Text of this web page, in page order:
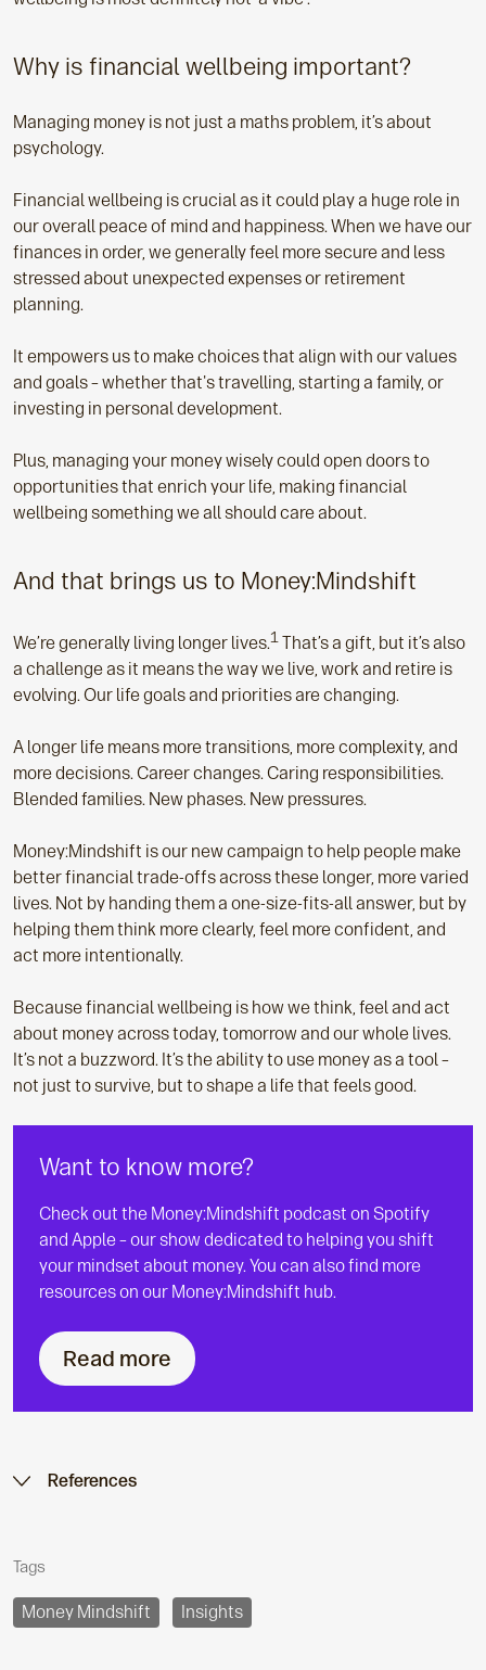
Why is financial wellbeing important?
Managing money is not just a maths problem, it’s about
psychology.
Financial wellbeing is crucial as it could play a huge role in
our overall peace of mind and happiness. When we have our
finances in order, we generally feel more secure and less
stressed about unexpected expenses or retirement
planning.
It empowers us to make choices that align with our values
and goals – whether that's travelling, starting a family, or
investing in personal development.
Plus, managing your money wisely could open doors to
opportunities that enrich your life, making financial
wellbeing something we all should care about.
And that brings us to Money:Mindshift
We’re generally living longer lives.1 That’s a gift, but it’s also
a challenge as it means the way we live, work and retire is
evolving. Our life goals and priorities are changing.
A longer life means more transitions, more complexity, and
more decisions. Career changes. Caring responsibilities.
Blended families. New phases. New pressures.
Money:Mindshift is our new campaign to help people make
better financial trade-offs across these longer, more varied
lives. Not by handing them a one-size-fits-all answer, but by
helping them think more clearly, feel more confident, and
act more intentionally.
Because financial wellbeing is how we think, feel and act
about money across today, tomorrow and our whole lives.
It’s not a buzzword. It’s the ability to use money as a tool –
not just to survive, but to shape a life that feels good.
Want to know more?
Check out the Money:Mindshift podcast on Spotify
and Apple – our show dedicated to helping you shift
your mindset about money. You can also find more
resources on our Money:Mindshift hub.
Read more
References
Tags
Money Mindshift Insights